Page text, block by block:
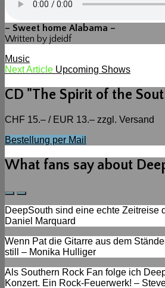
– Sweet home Alabama –
Written by jdeidf
Categories
Music
Beitragsnavigation
Next
Next Article Upcoming Shows
CD "The Spirit of the
CHF 15.– / EUR 13.– zzgl. Versand
Bestellung per Mail
What fans say about
Previous
Slide
Next
Slide
DeepSouth sind eine echte Zeitreise
Daniel Marquard
Wenn Pat die Gitarre aus dem
still – Monika Hulliger
Als Southern Rock Fan folge ich
Konzert. Ein Rock-Feuerwerk! –